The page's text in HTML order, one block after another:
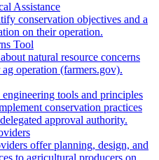
Assistance
conservation objectives and a
on their operation.
Tool
natural resource concerns
operation (farmers.gov).
tools and principles
conservation practices
approval authority.
offer planning, design, and